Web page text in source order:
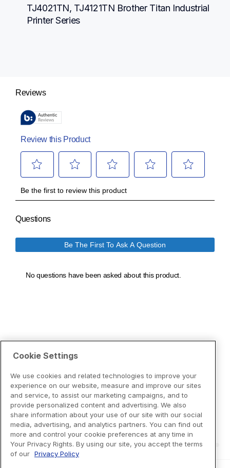
TJ4021TN, TJ4121TN Brother Titan Industrial
Printer Series
Cookie Settings
We use cookies and related technologies to improve your
experience on our website, measure and improve our sites
and service, to assist our marketing campaigns, and to
provide personalized content and advertising. We also
share information about your use of our site with our social
media, advertising, and analytics partners. You can find out
more and control your cookie preferences at any time in
Your Privacy Rights. By using our site, you accept the terms
of our Privacy Policy